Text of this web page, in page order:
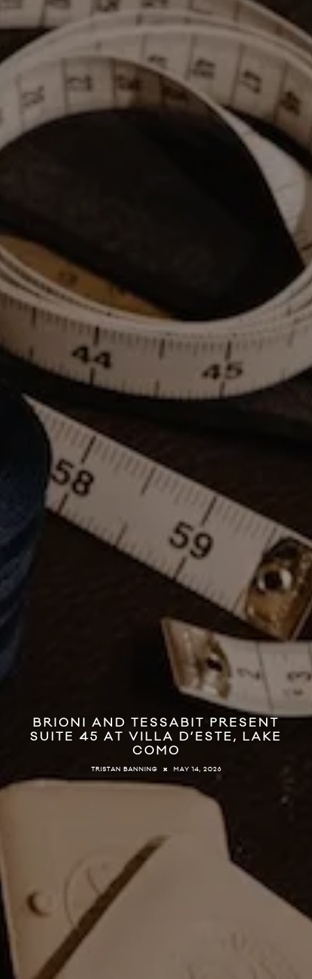
BRIONI AND TESSABIT PRESENT
SUITE 45 AT VILLA D’ESTE, LAKE
COMO
TRISTAN BANNING MAY 14, 2026